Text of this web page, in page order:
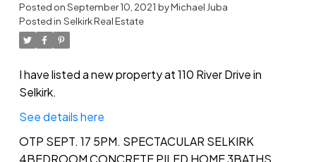
Posted onSeptember 10, 2021 byMichael Juba
Posted in Selkirk Real Estate
I have listed a new property at 110 River Drive in
Selkirk.
See details here
OTP SEPT. 17 5PM. SPECTACULAR SELKIRK
4BEDROOM CONCRETE PILED HOME 3BATHS